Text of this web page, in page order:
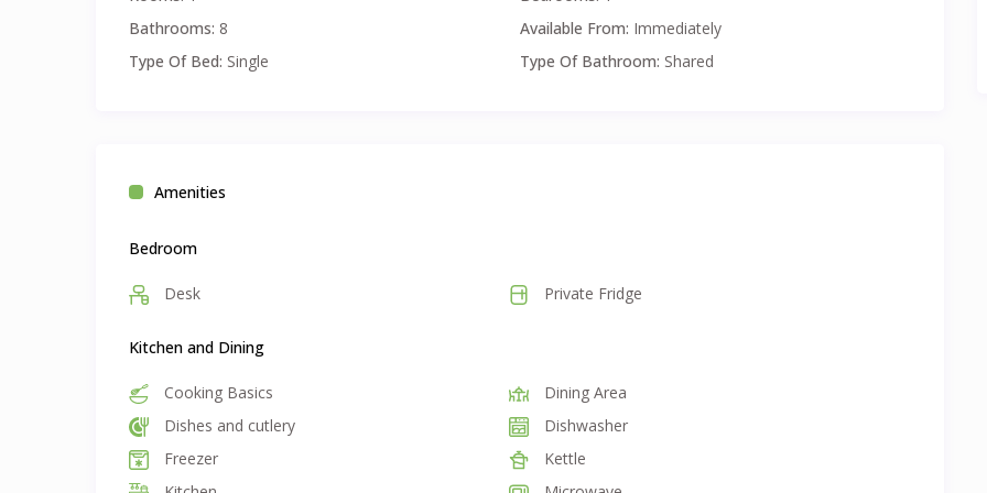
• 💵 Bond: Equivalent to 3 weeks’ rent.
• 🔑 Minimum Stay: Flexible 1 month to suit your needs.
Bathrooms: 8 Available From: Immediately
Type Of Bed: Single Type Of Bathroom: Shared
Amenities
Bedroom
Desk Private Fridge
Kitchen and Dining
Cooking Basics
Dining Area
Dishes and cutlery
Dishwasher
Freezer
Kettle